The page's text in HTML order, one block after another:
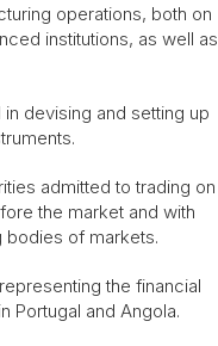
operations, both on
institutions, as well as
devising and setting up
admitted to trading on
the market and with
bodies of markets.
the financial
Portugal and Angola.